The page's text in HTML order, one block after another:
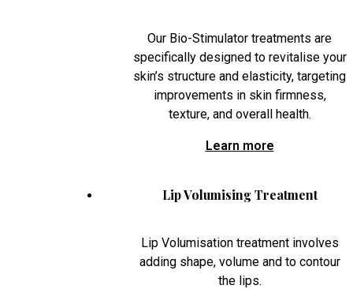
Our Bio-Stimulator treatments are
specifically designed to revitalise your
skin’s structure and elasticity, targeting
improvements in skin firmness,
texture, and overall health.
Learn more
Lip Volumising Treatment
Lip Volumisation treatment involves
adding shape, volume and to contour
the lips.